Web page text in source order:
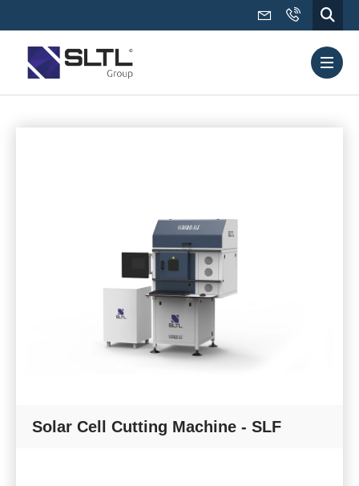
Solar Cell Cutting Machine - SLF